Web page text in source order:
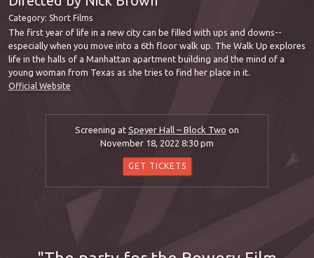
Category: Short Films
The first year of life in a new city can be filled with ups and downs--
especially when you move into a 6th floor walk up. The Walk Up explores
life in the halls of a Manhattan apartment building and the mind of a
young woman from Texas as she tries to find her place in it.
Official Website
Screening at Speyer Hall – Block Two on
November 18, 2022 8:30 pm
GET TICKETS